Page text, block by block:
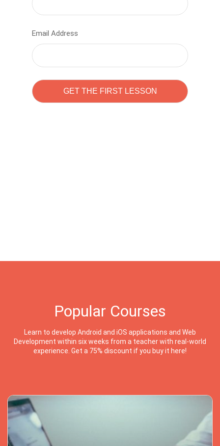
Email Address
Popular Courses
Learn to develop Android and iOS applications and Web
Development within six weeks from a teacher with real-world
experience. Get a 75% discount if you buy it here!